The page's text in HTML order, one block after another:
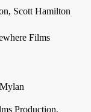
Scott Hamilton
Films
Production,